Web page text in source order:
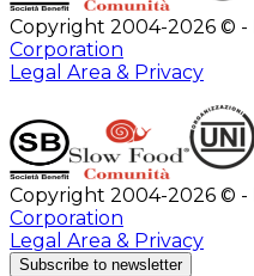
Copyright 2004-2026 © -
Corporation
Legal Area & Privacy
Copyright 2004-2026 © -
Corporation
Legal Area & Privacy
Subscribe to newsletter